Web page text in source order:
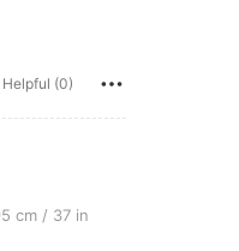
Helpful (0)
/ 49 in, Body Shape: Apple,
cm / 37 in